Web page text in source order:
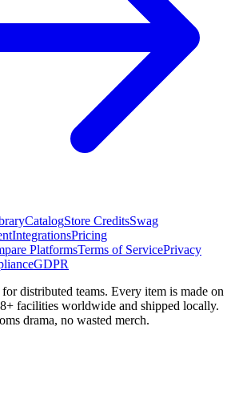
CatalogStore CreditsSwag
IntegrationsPricing
PlatformsTerms of ServicePrivacy
GDPR
for distributed teams. Every item is made on
facilities worldwide and shipped locally.
drama, no wasted merch.